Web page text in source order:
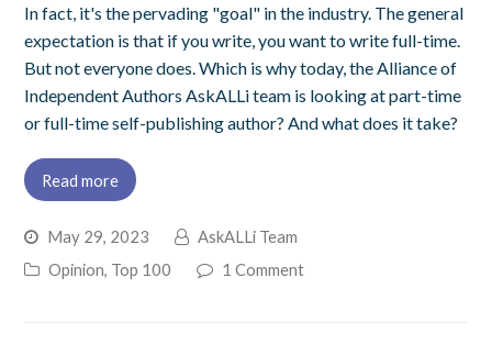
In fact, it's the pervading "goal" in the industry. The general
expectation is that if you write, you want to write full-time.
But not everyone does. Which is why today, the Alliance of
Independent Authors AskALLi team is looking at part-time
or full-time self-publishing author? And what does it take?
Read more
May 29, 2023
AskALLi Team
Opinion, Top 100 1 Comment